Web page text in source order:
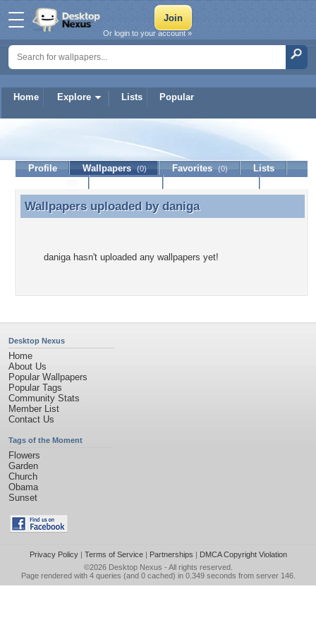
Home Explore Lists Popular
Or login to your account »
Profile Wallpapers (0) Favorites (0)
Lists
Wallpapers uploaded by daniga
Wallpapers uploaded by daniga
daniga hasn't uploaded any wallpapers yet!
Desktop Nexus
Home
About Us
Popular Wallpapers
Popular Tags
Community Stats
Member List
Contact Us
Tags of the Moment
Flowers
Garden
Church
Obama
Sunset
Privacy Policy| Terms of Service| Partnerships | DMCA Copyright Violation
©2026 Desktop Nexus - All rights reserved.
Page rendered with 4 queries (and 0 cached) in 0.349 seconds from server 146.